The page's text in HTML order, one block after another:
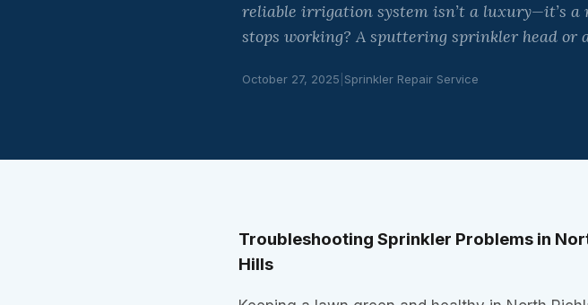
reliable irrigation system isn’t a luxury—it’s a
stops working? A sputtering sprinkler head or
October 27, 2025 Sprinkler Repair Service
Troubleshooting Sprinkler Problems in
Hills